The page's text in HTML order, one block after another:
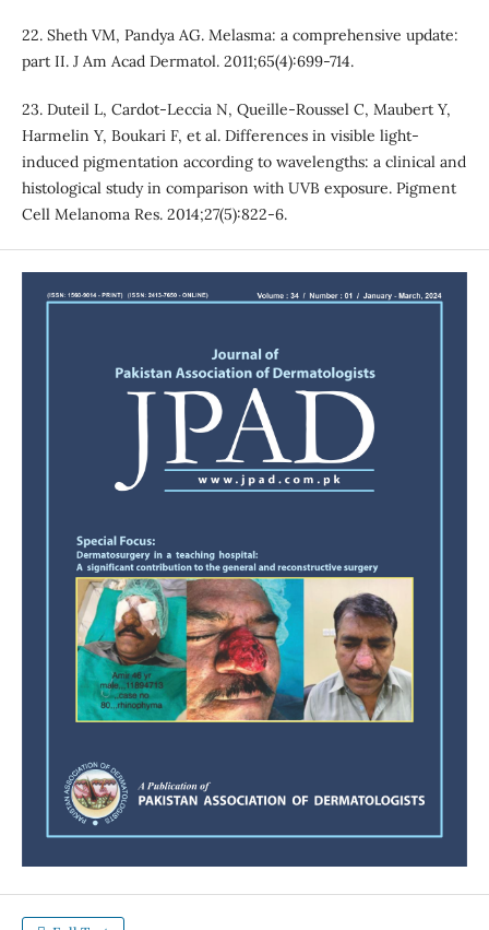
22. Sheth VM, Pandya AG. Melasma: a comprehensive update:
part II. J Am Acad Dermatol. 2011;65(4):699-714.
23. Duteil L, Cardot‐Leccia N, Queille‐Roussel C, Maubert Y,
Harmelin Y, Boukari F, et al. Differences in visible light‐
induced pigmentation according to wavelengths: a clinical and
histological study in comparison with UVB exposure. Pigment
Cell Melanoma Res. 2014;27(5):822-6.